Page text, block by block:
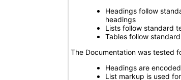
Headings follow
headings
Lists follow standard
Tables follow
The Documentation was tested
Headings are
List markup is used